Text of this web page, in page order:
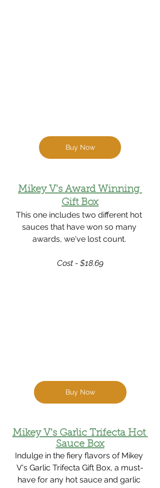
Buy Now
Mikey V's Award Winning
Gift Box
This one includes two different hot
sauces that have won so many
awards, we've lost count.
Cost - $18.69
Buy Now
Mikey V's Garlic Trifecta Hot
Sauce Box
Indulge in the fiery flavors of Mikey
V's Garlic Trifecta Gift Box, a must-
have for any hot sauce and garlic